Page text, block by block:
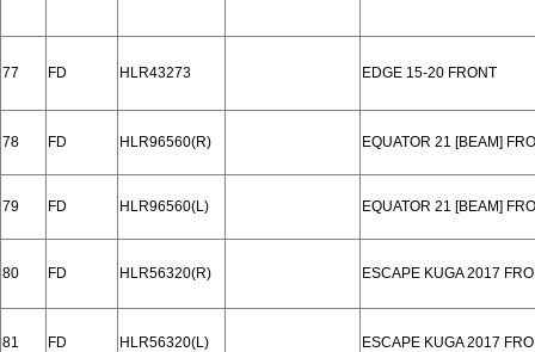
77 FD HLR43273 EDGE 15-20 FRONT
78 FD HLR96560(R) EQUATOR 21 [BEAM]
79 FD HLR96560(L) EQUATOR 21 [BEAM]
80 FD HLR56320(R) ESCAPE KUGA 2017
81 FD HLR56320(L) ESCAPE KUGA 2017